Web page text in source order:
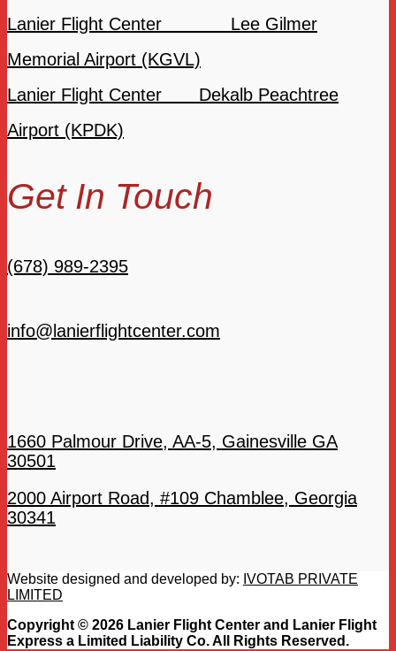
Lanier Flight Center Lee Gilmer
Memorial Airport (KGVL)
Lanier Flight Center Dekalb Peachtree
Airport (KPDK)
Get In Touch
(678) 989-2395
info@lanierflightcenter.com
1660 Palmour Drive, AA-5, Gainesville GA
30501
2000 Airport Road, #109 Chamblee, Georgia
30341
Website designed and developed by: IVOTAB PRIVATE
LIMITED
Copyright © 2026 Lanier Flight Center and Lanier Flight
Express a Limited Liability Co. All Rights Reserved.